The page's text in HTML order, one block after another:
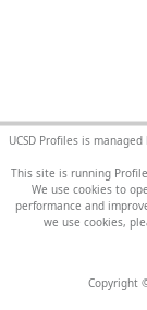
UCSD Profiles is
This site is running
We use cookies to
performance and
we use cookies,
Copyright